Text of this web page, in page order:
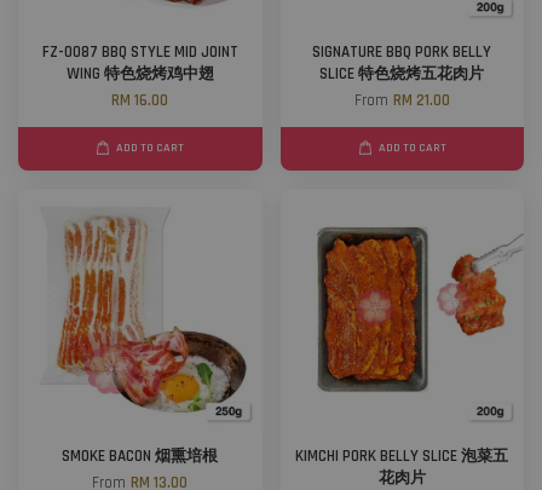
FZ-0087 BBQ STYLE MID JOINT
WING 特色烧烤鸡中翅
RM 16.00
ADD TO CART
SIGNATURE BBQ PORK BELLY
SLICE 特色烧烤五花肉片
From RM 21.00
ADD TO CART
SMOKE BACON 烟熏培根
FromRM 13.00
KIMCHI PORK BELLY SLICE 泡菜五
花肉片